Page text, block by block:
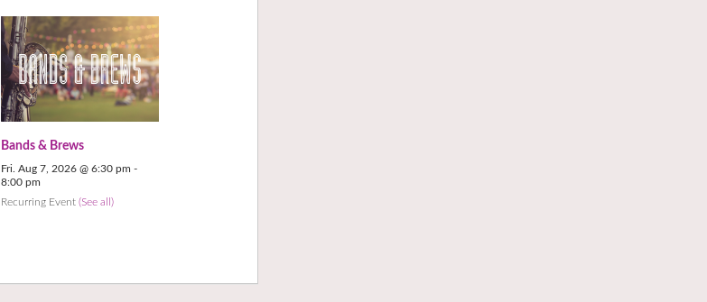
Bands & Brews
Fri. Aug 7, 2026 @ 6:30 pm -
8:00 pm
Recurring Event (See all)